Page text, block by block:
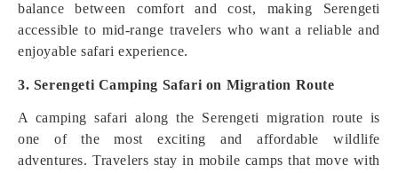
balance between comfort and cost, making Serengeti
accessible to mid-range travelers who want a reliable and
enjoyable safari experience.
3. Serengeti Camping Safari on Migration Route
A camping safari along the Serengeti migration route is
one of the most exciting and affordable wildlife
adventures. Travelers stay in mobile camps that move with